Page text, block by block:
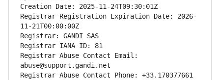
Creation Date: 2025-11-24T09:30:01Z
Registrar Registration Expiration Date: 2026-
11-21T00:00:00Z
Registrar: GANDI SAS
Registrar IANA ID: 81
Registrar Abuse Contact Email:
abuse@support.gandi.net
Registrar Abuse Contact Phone: +33.170377661